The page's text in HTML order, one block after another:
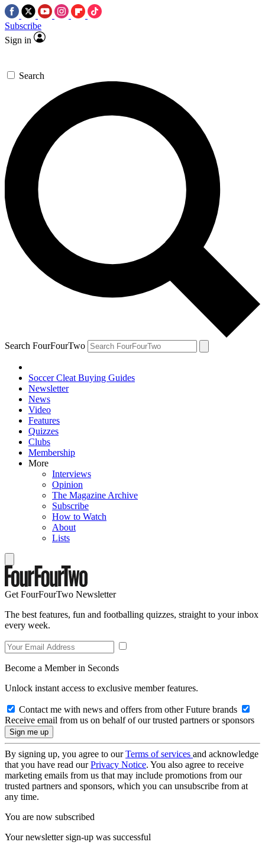
Subscribe
Sign in
Search
Search FourFourTwo
Soccer Cleat Buying Guides
Newsletter
News
Video
Features
Quizzes
Clubs
Membership
More
Interviews
Opinion
The Magazine Archive
Subscribe
How to Watch
About
Lists
Get FourFourTwo Newsletter
The best features, fun and footballing quizzes, straight to your inbox
every week.
Become a Member in Seconds
Unlock instant access to exclusive member features.
Contact me with news and offers from other Future brands
Receive email from us on behalf of our trusted partners or sponsors
By signing up, you agree to ourTerms of services and acknowledge
that you have read ourPrivacy Notice. You also agree to receive
marketing emails from us that may include promotions from our
trusted partners and sponsors, which you can unsubscribe from at
any time.
You are now subscribed
Your newsletter sign-up was successful